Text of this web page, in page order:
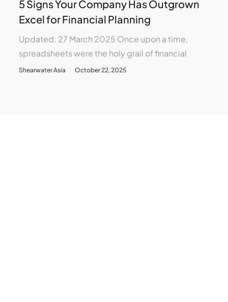
5 Signs Your Company Has Outgrown
Excel for Financial Planning
Updated: 27 March 2025 Once upon a time,
spreadsheets were the holy grail of financial
Shearwater Asia October 22, 2025